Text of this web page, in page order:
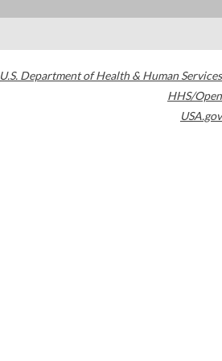
U.S. Department of Health & Human Services
HHS/Open
USA.gov